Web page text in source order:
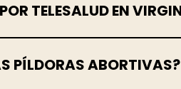
TELESALUD EN
PÍLDORAS ABORTIVAS?